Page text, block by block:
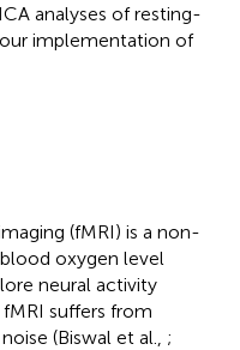
analyses of resting-
implementation of
(fMRI) is a non-
oxygen level
neural activity
suffers from
(Biswal et al., ;